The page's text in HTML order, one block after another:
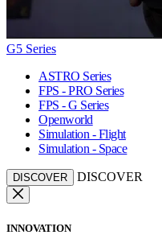
G5 Series
ASTRO Series
FPS - PRO Series
FPS - G Series
Openworld
Simulation - Flight
Simulation - Space
DISCOVER DISCOVER
INNOVATION